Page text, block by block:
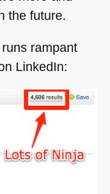
the future.
rampant
LinkedIn: